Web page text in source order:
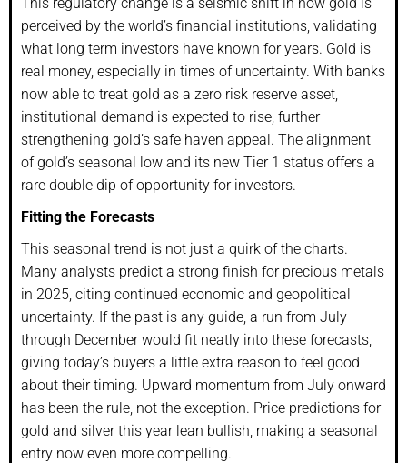
perceived by the world’s financial institutions, validating
what long term investors have known for years. Gold is
real money, especially in times of uncertainty. With banks
now able to treat gold as a zero risk reserve asset,
institutional demand is expected to rise, further
strengthening gold’s safe haven appeal. The alignment
of gold’s seasonal low and its new Tier 1 status offers a
rare double dip of opportunity for investors.
Fitting the Forecasts
This seasonal trend is not just a quirk of the charts.
Many analysts predict a strong finish for precious metals
in 2025, citing continued economic and geopolitical
uncertainty. If the past is any guide, a run from July
through December would fit neatly into these forecasts,
giving today’s buyers a little extra reason to feel good
about their timing. Upward momentum from July onward
has been the rule, not the exception. Price predictions for
gold and silver this year lean bullish, making a seasonal
entry now even more compelling.